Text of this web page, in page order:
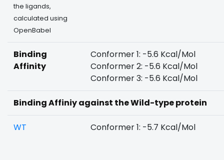
the ligands,
calculated using
OpenBabel
Binding
Affinity
Conformer 1: -5.6 Kcal/Mol
Conformer 2: -5.6 Kcal/Mol
Conformer 3: -5.6 Kcal/Mol
Binding Affiniy against the Wild-type protein
WT Conformer 1: -5.7 Kcal/Mol